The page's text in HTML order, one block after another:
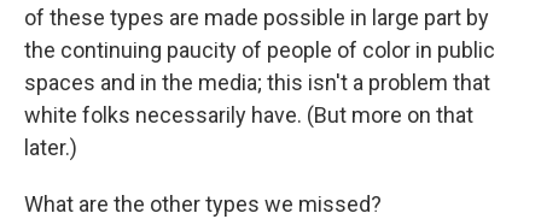
of these types are made possible in large part by
the continuing paucity of people of color in public
spaces and in the media; this isn't a problem that
white folks necessarily have. (But more on that
later.)
What are the other types we missed?